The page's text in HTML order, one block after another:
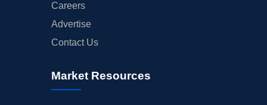
Careers
Advertise
Contact Us
Market Resources